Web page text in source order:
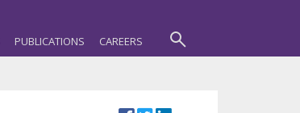
PUBLICATIONS CAREERS